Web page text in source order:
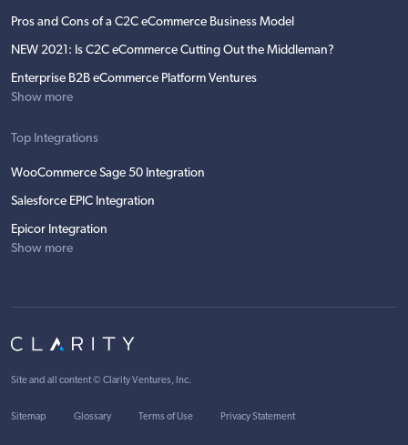
Pros and Cons of a C2C eCommerce Business Model
NEW 2021: Is C2C eCommerce Cutting Out the Middleman?
Enterprise B2B eCommerce Platform Ventures
Show more
Top Integrations
WooCommerce Sage 50 Integration
Salesforce EPIC Integration
Epicor Integration
Show more
Site and all content © Clarity Ventures, Inc.
Sitemap Glossary Terms of Use Privacy Statement